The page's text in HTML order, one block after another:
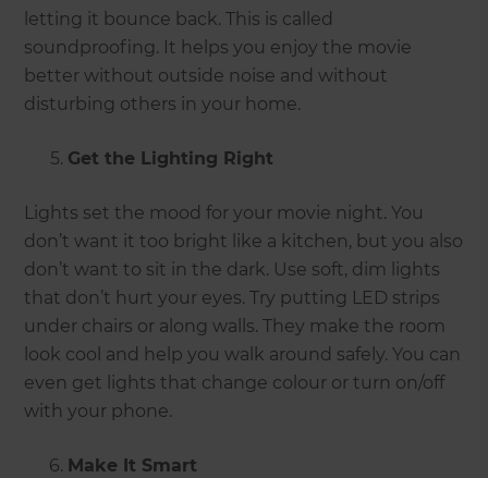
letting it bounce back. This is called
soundproofing. It helps you enjoy the movie
better without outside noise and without
disturbing others in your home.
Get the Lighting Right
Lights set the mood for your movie night. You
don’t want it too bright like a kitchen, but you also
don’t want to sit in the dark. Use soft, dim lights
that don’t hurt your eyes. Try putting LED strips
under chairs or along walls. They make the room
look cool and help you walk around safely. You can
even get lights that change colour or turn on/off
with your phone.
Make It Smart